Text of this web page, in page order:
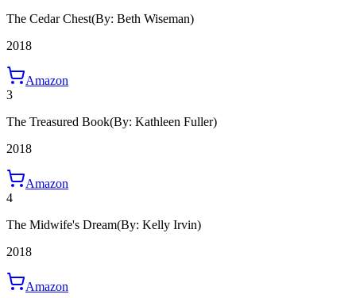
The Cedar Chest(By: Beth Wiseman)
2018
Amazon
3
The Treasured Book(By: Kathleen Fuller)
2018
Amazon
4
The Midwife's Dream(By: Kelly Irvin)
2018
Amazon